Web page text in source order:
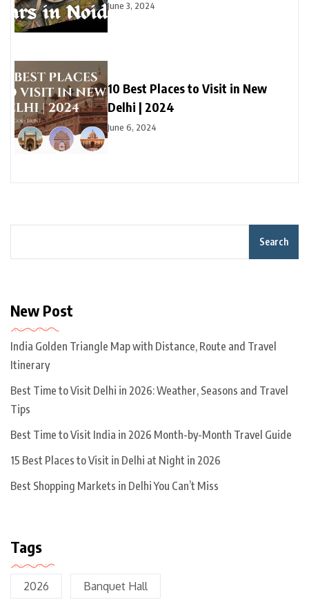
June 3, 2024
10 Best Places to Visit in New
Delhi | 2024
June 6, 2024
Search
New Post
India Golden Triangle Map with Distance, Route and Travel
Itinerary
Best Time to Visit Delhi in 2026: Weather, Seasons and Travel
Tips
Best Time to Visit India in 2026 Month-by-Month Travel Guide
15 Best Places to Visit in Delhi at Night in 2026
Best Shopping Markets in Delhi You Can’t Miss
Tags
2026 Banquet Hall